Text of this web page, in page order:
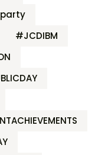
#JCDIBM